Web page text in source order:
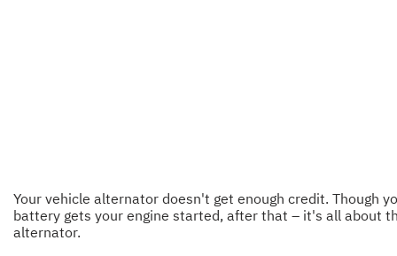
Your vehicle alternator doesn't get enough credit. Though
battery gets your engine started, after that – it's all about
alternator.